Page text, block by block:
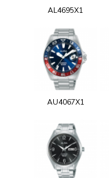
AL4695X1
AU4067X1